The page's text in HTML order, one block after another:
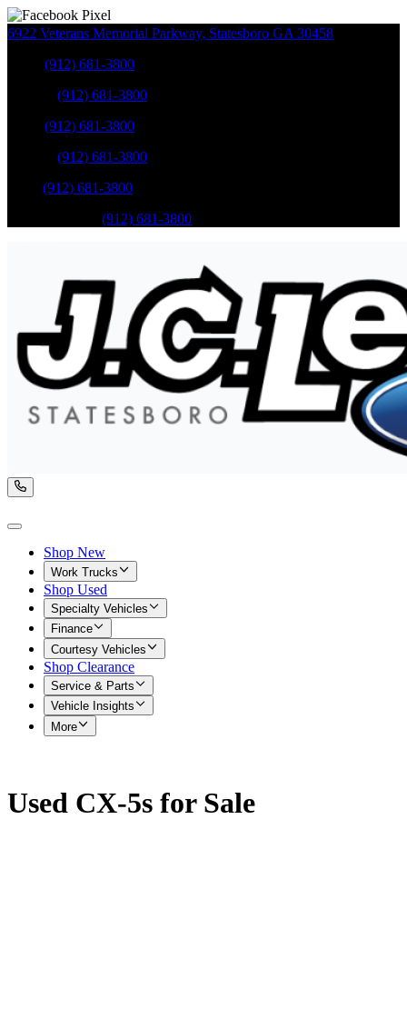
6922 Veterans Memorial Parkway, Statesboro GA 30458
(912) 681-3800
(912) 681-3800
(912) 681-3800
(912) 681-3800
(912) 681-3800
(912) 681-3800
Shop New
Work Trucks
Shop Used
Specialty Vehicles
Finance
Courtesy Vehicles
Shop Clearance
Service & Parts
Vehicle Insights
More
Used CX-5s for Sale